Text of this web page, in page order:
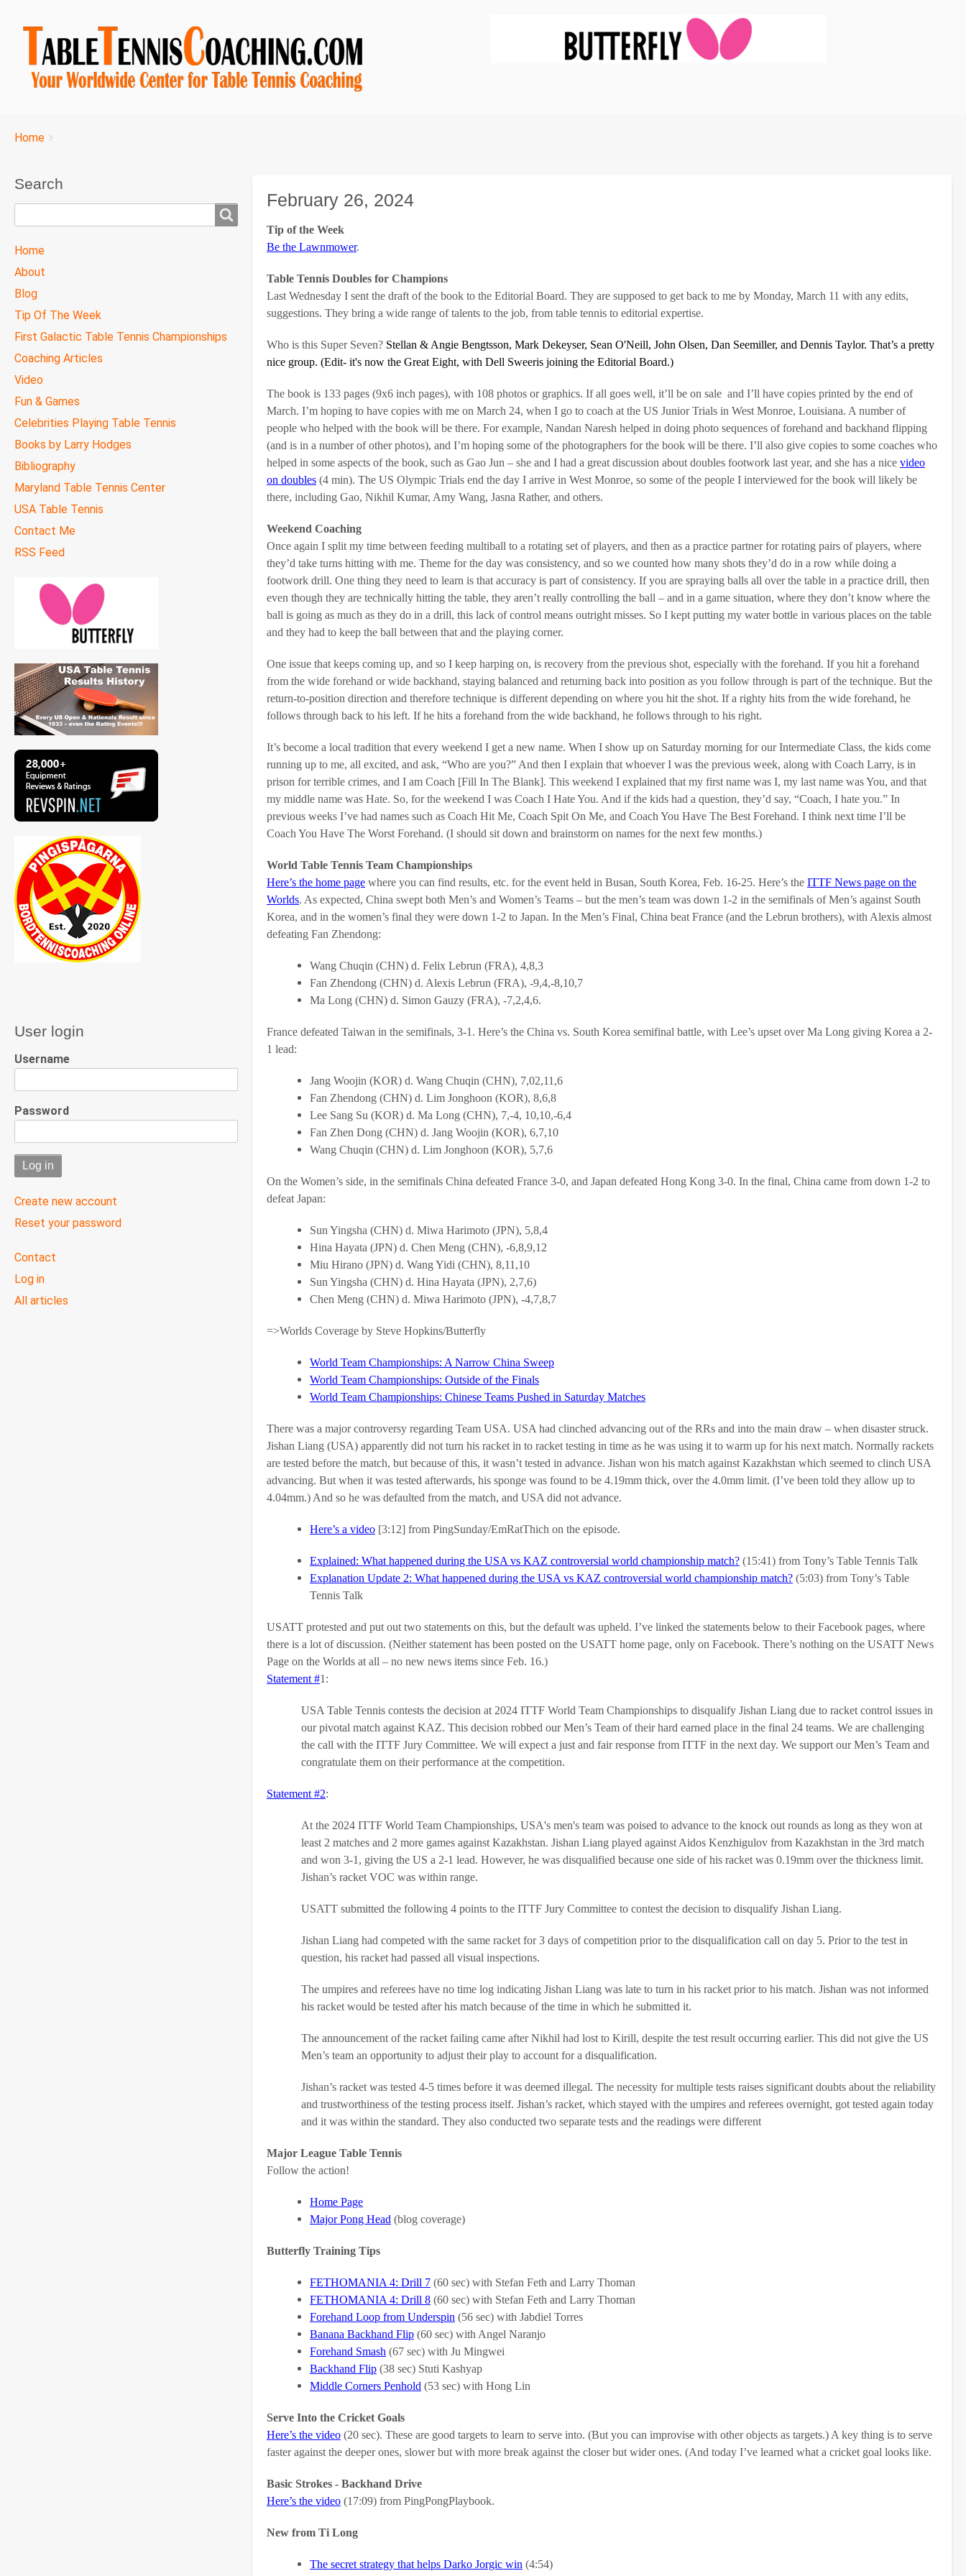
Breadcrumbs
You
Home
February 26, 2024
Tip of the Week
Be the Lawnmower.
Table Tennis Doubles for Champions
Last Wednesday I sent the draft of the book to the Editorial Board. They are supposed to get back to me by Monday, March 11 with any edits,
suggestions. They bring a wide range of talents to the job, from table tennis to editorial expertise.
Who is this Super Seven? Stellan & Angie Bengtsson, Mark Dekeyser, Sean O'Neill, John Olsen, Dan Seemiller, and Dennis Taylor. That’s a pretty
nice group. (Edit- it's now the Great Eight, with Dell Sweeris joining the Editorial Board.)
The book is 133 pages (9x6 inch pages), with 108 photos or graphics. If all goes well, it’ll be on sale and I’ll have copies printed by the end of
March. I’m hoping to have copies with me on March 24, when I go to coach at the US Junior Trials in West Monroe, Louisiana. A number of
people who helped with the book will be there. For example, Nandan Naresh helped in doing photo sequences of forehand and backhand flipping
(and is in a number of other photos), and I’m hoping some of the photographers for the book will be there. I’ll also give copies to some coaches who
helped in some aspects of the book, such as Gao Jun – she and I had a great discussion about doubles footwork last year, and she has a nice video
on doubles (4 min). The US Olympic Trials end the day I arrive in West Monroe, so some of the people I interviewed for the book will likely be
there, including Gao, Nikhil Kumar, Amy Wang, Jasna Rather, and others.
Weekend Coaching
Once again I split my time between feeding multiball to a rotating set of players, and then as a practice partner for rotating pairs of players, where
they’d take turns hitting with me. Theme for the day was consistency, and so we counted how many shots they’d do in a row while doing a
footwork drill. One thing they need to learn is that accuracy is part of consistency. If you are spraying balls all over the table in a practice drill, then
even though they are technically hitting the table, they aren’t really controlling the ball – and in a game situation, where they don’t know where the
ball is going as much as they do in a drill, this lack of control means outright misses. So I kept putting my water bottle in various places on the table
and they had to keep the ball between that and the playing corner.
One issue that keeps coming up, and so I keep harping on, is recovery from the previous shot, especially with the forehand. If you hit a forehand
from the wide forehand or wide backhand, staying balanced and returning back into position as you follow through is part of the technique. But the
return-to-position direction and therefore technique is different depending on where you hit the shot. If a righty hits from the wide forehand, he
follows through back to his left. If he hits a forehand from the wide backhand, he follows through to his right.
It’s become a local tradition that every weekend I get a new name. When I show up on Saturday morning for our Intermediate Class, the kids come
running up to me, all excited, and ask, “Who are you?” And then I explain that whoever I was the previous week, along with Coach Larry, is in
prison for terrible crimes, and I am Coach [Fill In The Blank]. This weekend I explained that my first name was I, my last name was You, and that
my middle name was Hate. So, for the weekend I was Coach I Hate You. And if the kids had a question, they’d say, “Coach, I hate you.” In
previous weeks I’ve had names such as Coach Hit Me, Coach Spit On Me, and Coach You Have The Best Forehand. I think next time I’ll be
Coach You Have The Worst Forehand. (I should sit down and brainstorm on names for the next few months.)
World Table Tennis Team Championships
Here’s the home page where you can find results, etc. for the event held in Busan, South Korea, Feb. 16-25. Here’s the ITTF News page on the
Worlds. As expected, China swept both Men’s and Women’s Teams – but the men’s team was down 1-2 in the semifinals of Men’s against South
Korea, and in the women’s final they were down 1-2 to Japan. In the Men’s Final, China beat France (and the Lebrun brothers), with Alexis almost
defeating Fan Zhendong:
Wang Chuqin (CHN) d. Felix Lebrun (FRA), 4,8,3
Fan Zhendong (CHN) d. Alexis Lebrun (FRA), -9,4,-8,10,7
Ma Long (CHN) d. Simon Gauzy (FRA), -7,2,4,6.
France defeated Taiwan in the semifinals, 3-1. Here’s the China vs. South Korea semifinal battle, with Lee’s upset over Ma Long giving Korea a 2-
1 lead:
Jang Woojin (KOR) d. Wang Chuqin (CHN), 7,02,11,6
Fan Zhendong (CHN) d. Lim Jonghoon (KOR), 8,6,8
Lee Sang Su (KOR) d. Ma Long (CHN), 7,-4, 10,10,-6,4
Fan Zhen Dong (CHN) d. Jang Woojin (KOR), 6,7,10
Wang Chuqin (CHN) d. Lim Jonghoon (KOR), 5,7,6
On the Women’s side, in the semifinals China defeated France 3-0, and Japan defeated Hong Kong 3-0. In the final, China came from down 1-2 to
defeat Japan:
Sun Yingsha (CHN) d. Miwa Harimoto (JPN), 5,8,4
Hina Hayata (JPN) d. Chen Meng (CHN), -6,8,9,12
Miu Hirano (JPN) d. Wang Yidi (CHN), 8,11,10
Sun Yingsha (CHN) d. Hina Hayata (JPN), 2,7,6)
Chen Meng (CHN) d. Miwa Harimoto (JPN), -4,7,8,7
=>Worlds Coverage by Steve Hopkins/Butterfly
World Team Championships: A Narrow China Sweep
World Team Championships: Outside of the Finals
World Team Championships: Chinese Teams Pushed in Saturday Matches
There was a major controversy regarding Team USA. USA had clinched advancing out of the RRs and into the main draw – when disaster struck.
Jishan Liang (USA) apparently did not turn his racket in to racket testing in time as he was using it to warm up for his next match. Normally rackets
are tested before the match, but because of this, it wasn’t tested in advance. Jishan won his match against Kazakhstan which seemed to clinch USA
advancing. But when it was tested afterwards, his sponge was found to be 4.19mm thick, over the 4.0mm limit. (I’ve been told they allow up to
4.04mm.) And so he was defaulted from the match, and USA did not advance.
Here’s a video [3:12] from PingSunday/EmRatThich on the episode.
Explained: What happened during the USA vs KAZ controversial world championship match? (15:41) from Tony’s Table Tennis Talk
Explanation Update 2: What happened during the USA vs KAZ controversial world championship match? (5:03) from Tony’s Table
Tennis Talk
USATT protested and put out two statements on this, but the default was upheld. I’ve linked the statements below to their Facebook pages, where
there is a lot of discussion. (Neither statement has been posted on the USATT home page, only on Facebook. There’s nothing on the USATT News
Page on the Worlds at all – no new news items since Feb. 16.)
Statement #1:
USA Table Tennis contests the decision at 2024 ITTF World Team Championships to disqualify Jishan Liang due to racket control issues in
our pivotal match against KAZ. This decision robbed our Men’s Team of their hard earned place in the final 24 teams. We are challenging
the call with the ITTF Jury Committee. We will expect a just and fair response from ITTF in the next day. We support our Men’s Team and
congratulate them on their performance at the competition.
Statement #2:
At the 2024 ITTF World Team Championships, USA's men's team was poised to advance to the knock out rounds as long as they won at
least 2 matches and 2 more games against Kazakhstan. Jishan Liang played against Aidos Kenzhigulov from Kazakhstan in the 3rd match
and won 3-1, giving the US a 2-1 lead. However, he was disqualified because one side of his racket was 0.19mm over the thickness limit.
Jishan’s racket VOC was within range.
USATT submitted the following 4 points to the ITTF Jury Committee to contest the decision to disqualify Jishan Liang.
Jishan Liang had competed with the same racket for 3 days of competition prior to the disqualification call on day 5. Prior to the test in
question, his racket had passed all visual inspections.
The umpires and referees have no time log indicating Jishan Liang was late to turn in his racket prior to his match. Jishan was not informed
his racket would be tested after his match because of the time in which he submitted it.
The announcement of the racket failing came after Nikhil had lost to Kirill, despite the test result occurring earlier. This did not give the US
Men’s team an opportunity to adjust their play to account for a disqualification.
Jishan’s racket was tested 4-5 times before it was deemed illegal. The necessity for multiple tests raises significant doubts about the reliability
and trustworthiness of the testing process itself. Jishan’s racket, which stayed with the umpires and referees overnight, got tested again today
and it was within the standard. They also conducted two separate tests and the readings were different
Major League Table Tennis
Follow the action!
Home Page
Major Pong Head (blog coverage)
Butterfly Training Tips
FETHOMANIA 4: Drill 7 (60 sec) with Stefan Feth and Larry Thoman
FETHOMANIA 4: Drill 8 (60 sec) with Stefan Feth and Larry Thoman
Forehand Loop from Underspin (56 sec) with Jabdiel Torres
Banana Backhand Flip (60 sec) with Angel Naranjo
Forehand Smash (67 sec) with Ju Mingwei
Backhand Flip (38 sec) Stuti Kashyap
Middle Corners Penhold (53 sec) with Hong Lin
Serve Into the Cricket Goals
Here’s the video (20 sec). These are good targets to learn to serve into. (But you can improvise with other objects as targets.) A key thing is to serve
faster against the deeper ones, slower but with more break against the closer but wider ones. (And today I’ve learned what a cricket goal looks like.
Basic Strokes - Backhand Drive
Here’s the video (17:09) from PingPongPlaybook.
New from Ti Long
The secret strategy that helps Darko Jorgic win (4:54)
Search
TTC
MAIN
Home
About
Blog
Tip Of The Week
First Galactic Table Tennis Championships
Coaching Articles
Video
Fun & Games
Celebrities Playing Table Tennis
Books by Larry Hodges
Bibliography
Maryland Table Tennis Center
USA Table Tennis
Contact Me
RSS Feed
User login
Username
Password
Create new account
Reset your password
User
menu
Contact
Log in
All articles